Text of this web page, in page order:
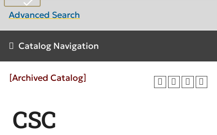
Advanced Search
Catalog Navigation
[Archived Catalog]
CSC